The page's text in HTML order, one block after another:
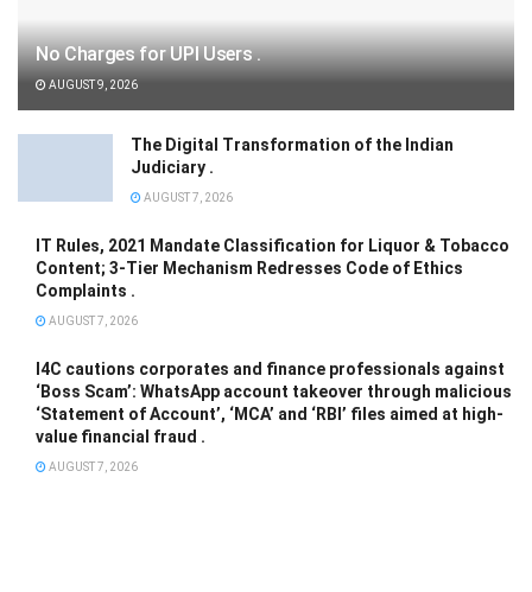
No Charges for UPI Users .
AUGUST 9, 2026
The Digital Transformation of the Indian
Judiciary .
AUGUST 7, 2026
IT Rules, 2021 Mandate Classification for Liquor & Tobacco
Content; 3-Tier Mechanism Redresses Code of Ethics
Complaints .
AUGUST 7, 2026
I4C cautions corporates and finance professionals against
‘Boss Scam’: WhatsApp account takeover through malicious
‘Statement of Account’, ‘MCA’ and ‘RBI’ files aimed at high-
value financial fraud .
AUGUST 7, 2026